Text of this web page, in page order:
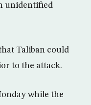
unidentified
Taliban could
to the attack.
while the